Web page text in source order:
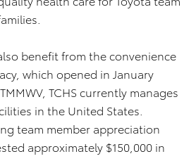
benefit from the convenience
which opened in January
TCHS currently manages
in the United States.
team member appreciation
approximately $150,000 in